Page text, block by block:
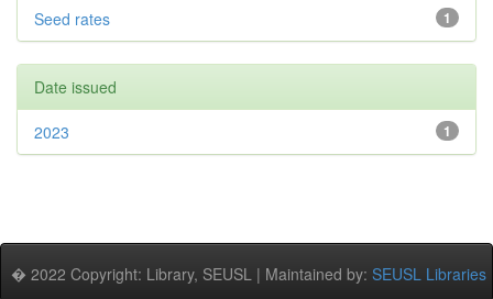
1
Seed rates
Date issued
1
2023
� 2022 Copyright: Library, SEUSL | Maintained by: SEUSL Libraries